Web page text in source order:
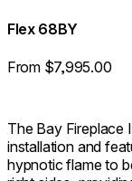
Flex 68BY
From $7,995.00
The Bay Fireplace
installation and
hypnotic flame to